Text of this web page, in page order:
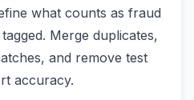
what counts as fraud
Merge duplicates,
and remove test
accuracy.